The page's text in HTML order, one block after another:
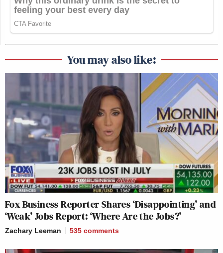
You may also like:
Fox Business Reporter Shares ‘Disappointing’ and
‘Weak’ Jobs Report: ‘Where Are the Jobs?’
Zachary Leeman 535 comments